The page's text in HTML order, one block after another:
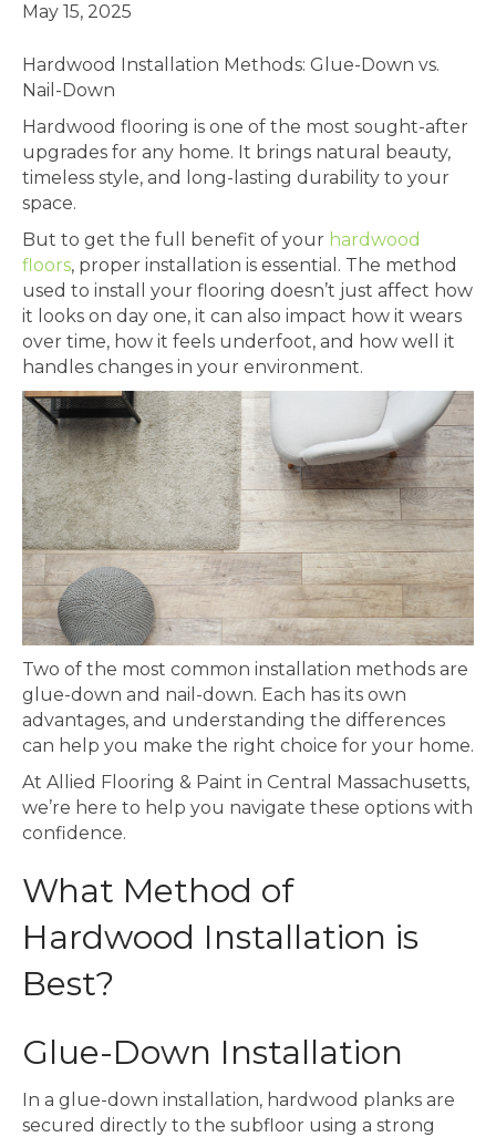
May 15, 2025
Hardwood Installation Methods: Glue-Down vs.
Nail-Down
Hardwood flooring is one of the most sought-after
upgrades for any home. It brings natural beauty,
timeless style, and long-lasting durability to your
space.
But to get the full benefit of your hardwood
floors, proper installation is essential. The method
used to install your flooring doesn’t just affect how
it looks on day one, it can also impact how it wears
over time, how it feels underfoot, and how well it
handles changes in your environment.
Two of the most common installation methods are
glue-down and nail-down. Each has its own
advantages, and understanding the differences
can help you make the right choice for your home.
At Allied Flooring & Paint in Central Massachusetts,
we’re here to help you navigate these options with
confidence.
What Method of
Hardwood Installation is
Best?
Glue-Down Installation
In a glue-down installation, hardwood planks are
secured directly to the subfloor using a strong